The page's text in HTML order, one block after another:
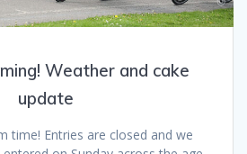
Weather and cake
update
time! Entries are closed and we